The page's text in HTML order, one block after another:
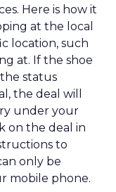
Here is how it
at the local
location, such
at. If the shoe
status
the deal will
under your
on the deal in
to
only be
mobile phone.